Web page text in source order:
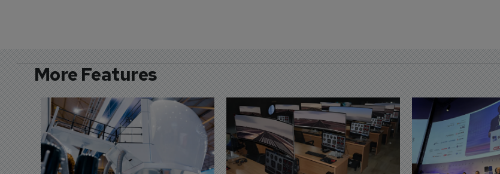
More Features